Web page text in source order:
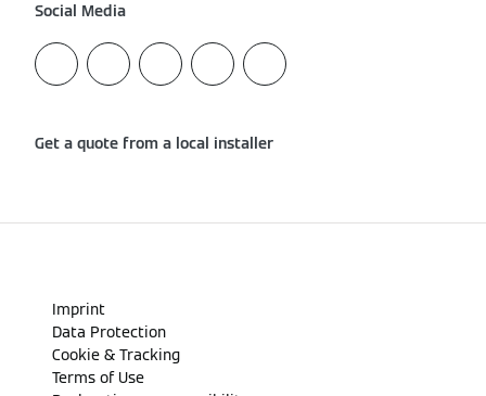
Social Media
Get a quote from a local installer
Imprint
Data Protection
Cookie & Tracking
Terms of Use